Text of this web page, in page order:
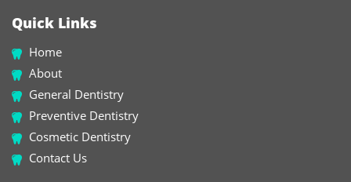
Quick Links
Home
About
General Dentistry
Preventive Dentistry
Cosmetic Dentistry
Contact Us